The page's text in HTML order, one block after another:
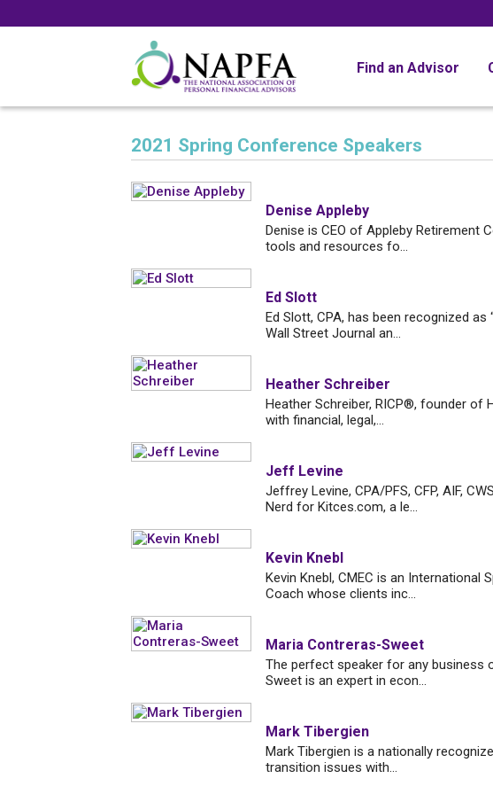
Find an Advisor
2021 Spring Conference Speakers
Denise Appleby
Denise is CEO of Appleby Retirement
tools and resources fo...
Ed Slott
Ed Slott, CPA, has been recognized
Wall Street Journal an...
Heather Schreiber
Heather Schreiber, RICP®, founder of
with financial, legal,...
Jeff Levine
Jeffrey Levine, CPA/PFS, CFP, AIF,
Nerd for Kitces.com, a le...
Kevin Knebl
Kevin Knebl, CMEC is an International
Coach whose clients inc...
Maria Contreras-Sweet
The perfect speaker for any business
Sweet is an expert in econ...
Mark Tibergien
Mark Tibergien is a nationally
transition issues with...